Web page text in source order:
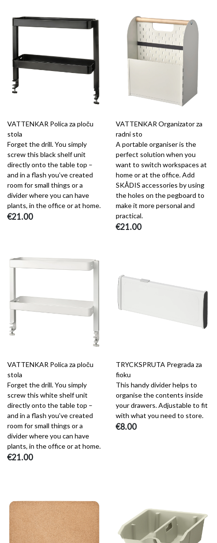
VATTENKAR Polica za ploču
stola
Forget the drill. You simply
screw this black shelf unit
directly onto the table top –
and in a flash you’ve created
room for small things or a
divider where you can have
plants, in the office or at home.
€21.00
VATTENKAR Organizator za
radni sto
A portable organiser is the
perfect solution when you
want to switch workspaces at
home or at the office. Add
SKÅDIS accessories by using
the holes on the pegboard to
make it more personal and
practical.
€21.00
VATTENKAR Polica za ploču
stola
Forget the drill. You simply
screw this white shelf unit
directly onto the table top –
and in a flash you’ve created
room for small things or a
divider where you can have
plants, in the office or at home.
€21.00
TRYCKSPRUTA Pregrada za
fioku
This handy divider helps to
organise the contents inside
your drawers. Adjustable to fit
with what you need to store.
€8.00